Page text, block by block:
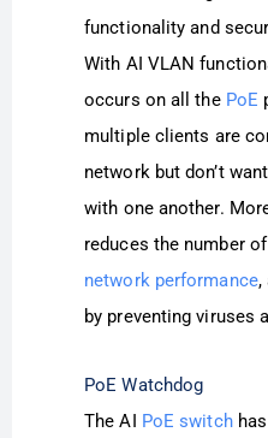
functionality and
With AI VLAN
occurs on all the PoE
multiple clients are
network but don’t
with one another.
reduces the number
network performance,
by preventing viruses
PoE Watchdog
The AI PoE switchhas